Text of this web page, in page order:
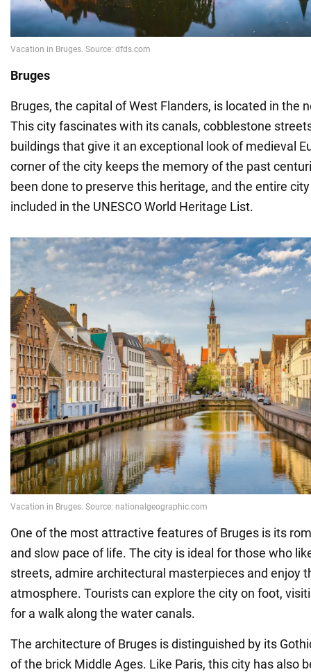
Bruges
Bruges, the capital of West Flanders, is located in the
This city fascinates with its canals, cobblestone
buildings that give it an exceptional look of medieval
corner of the city keeps the memory of the past
been done to preserve this heritage, and the entire
included in the UNESCO World Heritage List.
One of the most attractive features of Bruges is its
and slow pace of life. The city is ideal for those who
streets, admire architectural masterpieces and enjoy
atmosphere. Tourists can explore the city on foot,
for a walk along the water canals.
The architecture of Bruges is distinguished by its
of the brick Middle Ages. Like Paris, this city has also